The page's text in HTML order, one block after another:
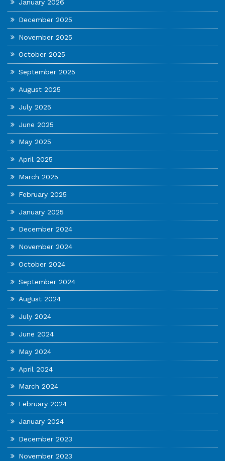
January 2026
December 2025
November 2025
October 2025
September 2025
August 2025
July 2025
June 2025
May 2025
April 2025
March 2025
February 2025
January 2025
December 2024
November 2024
October 2024
September 2024
August 2024
July 2024
June 2024
May 2024
April 2024
March 2024
February 2024
January 2024
December 2023
November 2023